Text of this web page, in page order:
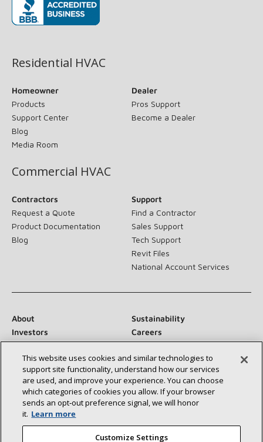
Residential HVAC
Homeowner
Products
Support Center
Blog
Media Room
Dealer
Pros Support
Become a Dealer
Commercial HVAC
Contractors
Request a Quote
Product Documentation
Blog
Support
Find a Contractor
Sales Support
Tech Support
Revit Files
National Account Services
About
Sustainability
Investors
Careers
Suppliers
Contact Us
Newsroom
Connect With Us:
This website uses cookies and similar technologies to
support site functionality, understand how our services
are used, and improve your experience. You can choose
which categories of cookies you allow. If your browser
sends an opt‑out preference signal, we will honor
it. Learn more
Customize Settings